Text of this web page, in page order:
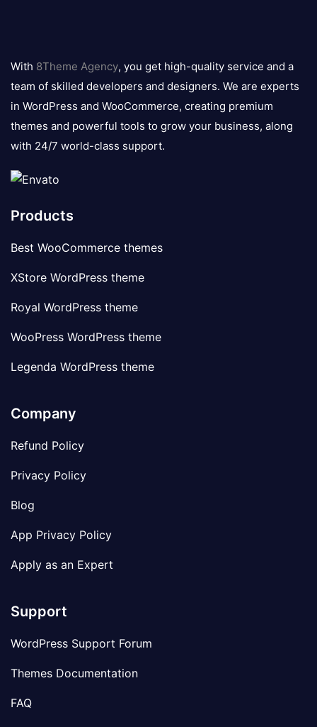
logo
With 8Theme Agency, you get high-quality service and a
team of skilled developers and designers. We are experts
in WordPress and WooCommerce, creating premium
themes and powerful tools to grow your business, along
with 24/7 world-class support.
Products
Best WooCommerce themes
XStore WordPress theme
Royal WordPress theme
WooPress WordPress theme
Legenda WordPress theme
Company
Refund Policy
Privacy Policy
Blog
App Privacy Policy
Apply as an Expert
Support
WordPress Support Forum
Themes Documentation
FAQ